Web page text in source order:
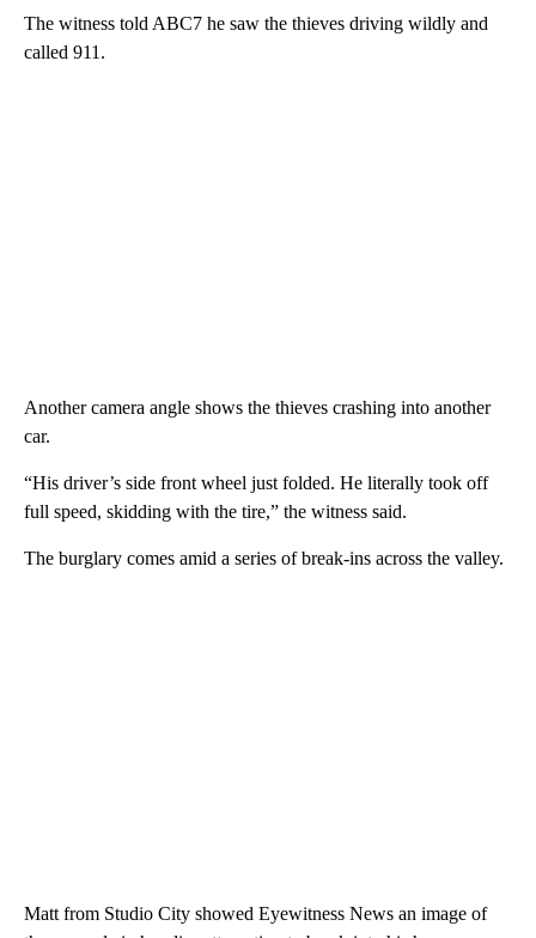
The witness told ABC7 he saw the thieves driving wildly and
called 911.
Another camera angle shows the thieves crashing into another
car.
“His driver’s side front wheel just folded. He literally took off
full speed, skidding with the tire,” the witness said.
The burglary comes amid a series of break-ins across the valley.
Matt from Studio City showed Eyewitness News an image of